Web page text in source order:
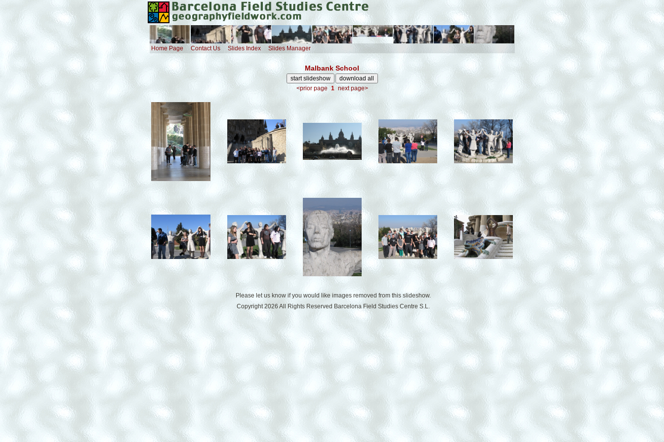
Home Page Contact Us Slides Index Slides Manager
Malbank School
<prior page 1 next page>
Please let us know if you would like images removed from this slideshow.
Copyright 2026 All Rights Reserved Barcelona Field Studies Centre S.L.